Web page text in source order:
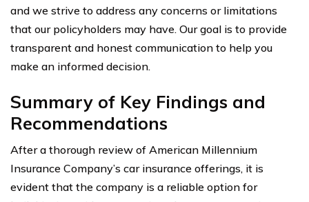
and we strive to address any concerns or limitations
that our policyholders may have. Our goal is to provide
transparent and honest communication to help you
make an informed decision.
Summary of Key Findings and
Recommendations
After a thorough review of American Millennium
Insurance Company’s car insurance offerings, it is
evident that the company is a reliable option for